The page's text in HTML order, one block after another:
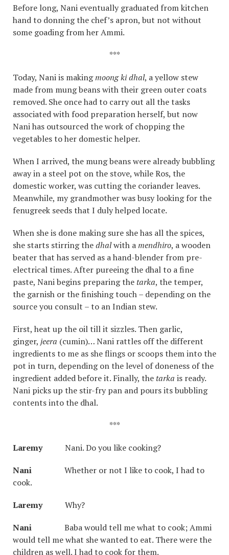
Before long, Nani eventually graduated from kitchen
hand to donning the chef’s apron, but not without
some goading from her Ammi.
***
Today, Nani is makingmoong ki dhal, a yellow stew
made from mung beans with their green outer coats
removed. She once had to carry out all the tasks
associated with food preparation herself, but now
Nani has outsourced the work of chopping the
vegetables to her domestic helper.
When I arrived, the mung beans were already bubbling
away in a steel pot on the stove, while Ros, the
domestic worker, was cutting the coriander leaves.
Meanwhile, my grandmother was busy looking for the
fenugreek seeds that I duly helped locate.
When she is done making sure she has all the spices,
she starts stirring thedhalwith amendhiro, a wooden
beater that has served as a hand-blender from pre-
electrical times. After pureeing the dhal to a fine
paste, Nani begins preparing the tarka, the temper,
the garnish or the finishing touch – depending on the
source you consult – to an Indian stew.
First, heat up the oil till it sizzles. Then garlic,
ginger, jeera (cumin)… Nani rattles off the different
ingredients to me as she flings or scoops them into the
pot in turn, depending on the level of doneness of the
ingredient added before it. Finally, the tarka is ready.
Nani picks up the stir-fry pan and pours its bubbling
contents into the dhal.
***
Laremy Nani. Do you like cooking?
Nani
Whether or not I like to cook, I had to
cook.
LaremyWhy?
Nani Baba would tell me what to cook; Ammi
would tell me what she wanted to eat. There were the
children as well. I had to cook for them.